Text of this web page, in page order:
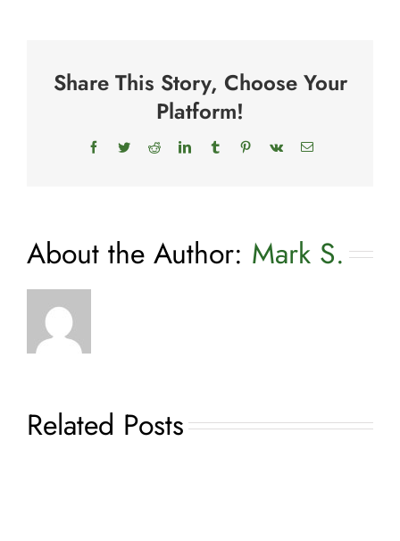
for
Your
Share This Story, Choose Your
Platform!
FacebookTwitterRedditLinkedInTumblrPinterestVk Email
About the Author: Mark S.
Related Posts